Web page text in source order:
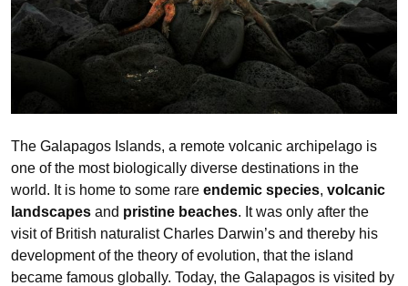
The Galapagos Islands, a remote volcanic archipelago is
one of the most biologically diverse destinations in the
world. It is home to some rare endemic species, volcanic
landscapes and pristine beaches. It was only after the
visit of British naturalist Charles Darwin’s and thereby his
development of the theory of evolution, that the island
became famous globally. Today, the Galapagos is visited by